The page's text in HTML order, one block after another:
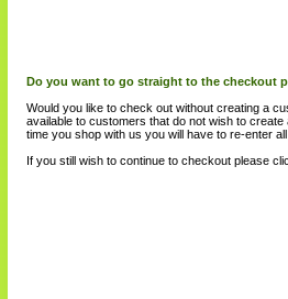
Do you want to go straight to the checkout
Would you like to check out without creating a
available to customers that do not wish to
time you shop with us you will have to re-enter
If you still wish to continue to checkout please